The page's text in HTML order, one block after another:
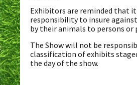
Exhibitors are reminded that
responsibility to insure against
by their animals to persons or
The Show will not be
classification of exhibits
the day of the show.